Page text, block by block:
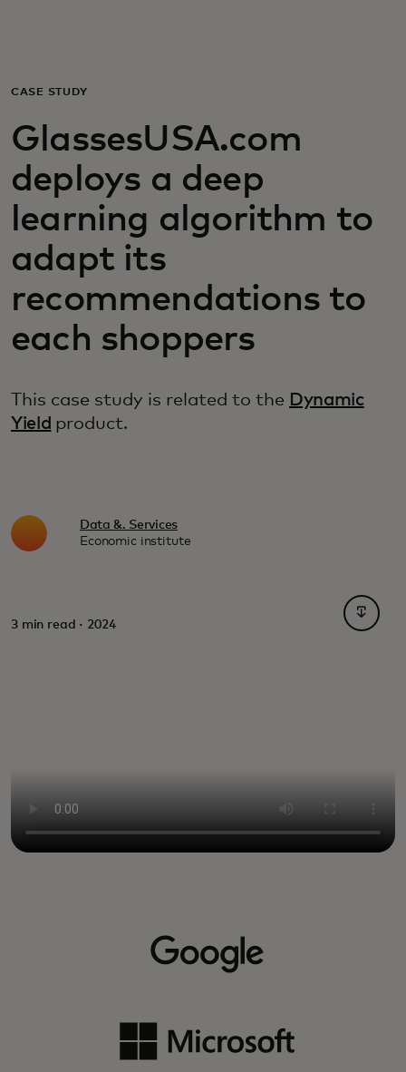
For business
For the world
For innovators
News and trends
CASE STUDY
GlassesUSA.com
deploys a deep
learning algorithm to
adapt its
recommendations to
each shoppers
This case study is related to the Dynamic
Yield product.
Data &. Services
Economic institute
3 min read · 2024
opens